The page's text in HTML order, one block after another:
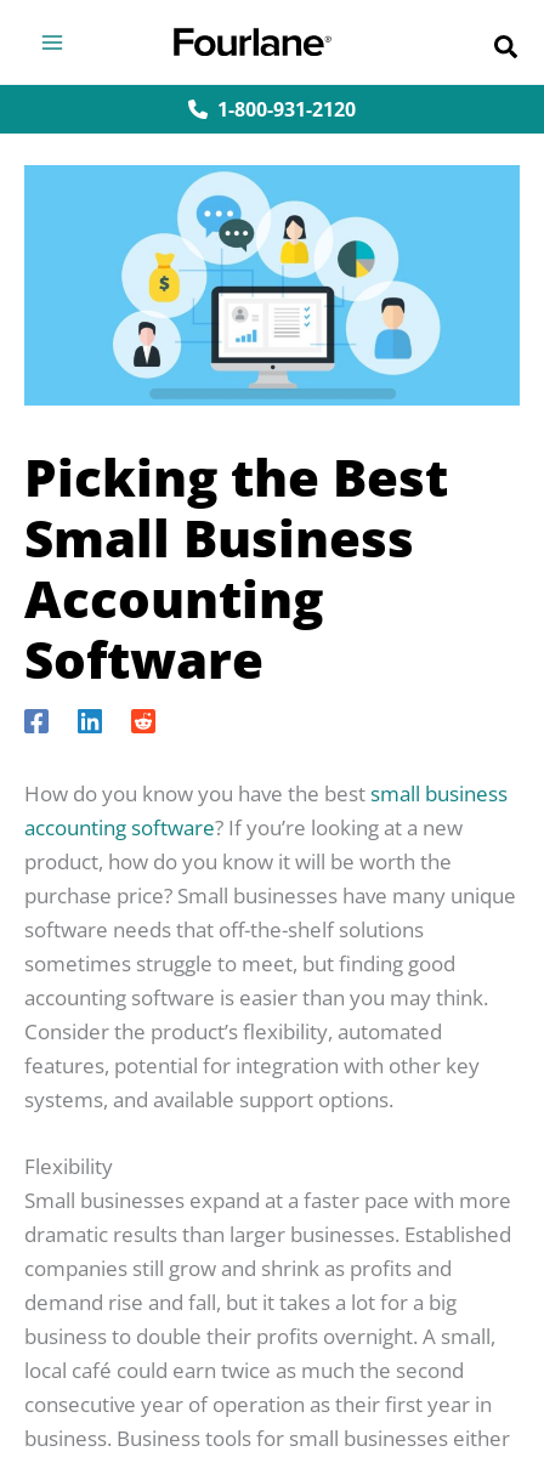
content
1-800-931-2120
Picking the Best
Small Business
Accounting
Software
How do you know you have the bestsmall business
accounting software? If you’re looking at a new
product, how do you know it will be worth the
purchase price? Small businesses have many unique
software needs that off-the-shelf solutions
sometimes struggle to meet, but finding good
accounting software is easier than you may think.
Consider the product’s flexibility, automated
features, potential for integration with other key
systems, and available support options.
Flexibility
Small businesses expand at a faster pace with more
dramatic results than larger businesses. Established
companies still grow and shrink as profits and
demand rise and fall, but it takes a lot for a big
business to double their profits overnight. A small,
local café could earn twice as much the second
consecutive year of operation as their first year in
business. Business tools for small businesses either